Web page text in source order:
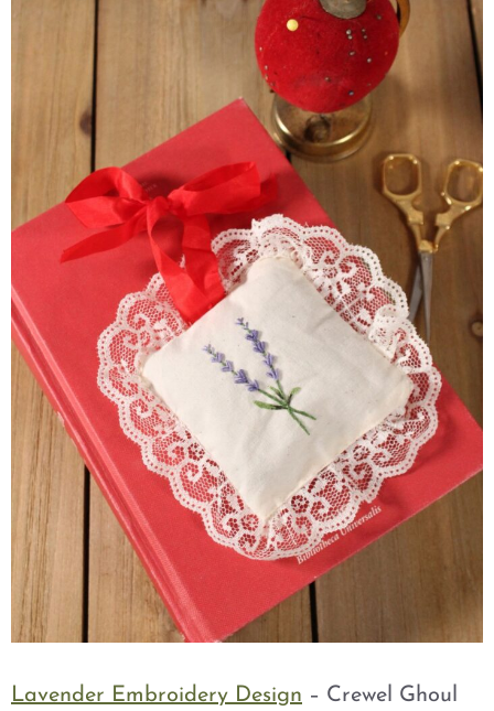
Lavender Embroidery Design – Crewel Ghoul